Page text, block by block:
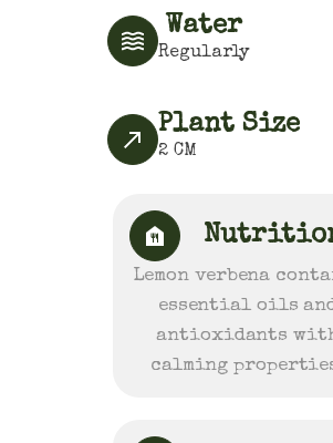
Water
Regularly
Plant Size
2 CM
Lemon verbena
essential oils
antioxidants
calming